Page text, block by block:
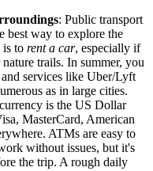
: Public transport
best way to explore the
is to rent a car, especially if
trails. In summer, you
services like Uber/Lyft
as in large cities.
is the US Dollar
MasterCard, American
ATMs are easy to
without issues, but it's
the trip. A rough daily